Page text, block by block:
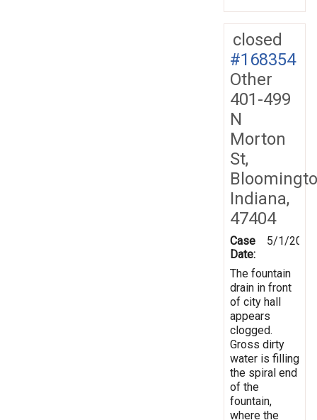
closed
#168354
Other
401-499
N
Morton
St,
Indiana,
47404
Case
Date:
5/1/2019
The fountain
drain in front
of city hall
appears
clogged.
Gross dirty
water is filling
the spiral end
of the
fountain,
where the